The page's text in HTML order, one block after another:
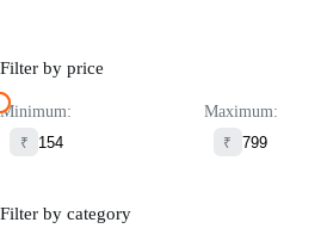
Filter by price
Minimum:
₹
Maximum:
₹
Filter by category